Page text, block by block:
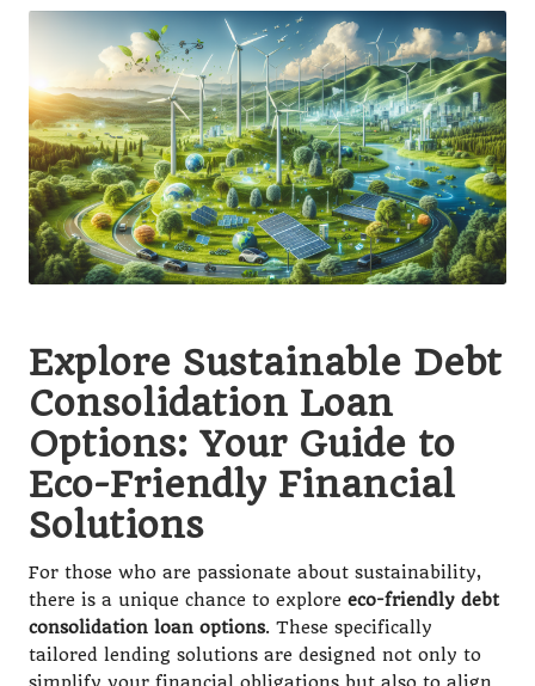
Explore Sustainable Debt
Consolidation Loan
Options: Your Guide to
Eco-Friendly Financial
Solutions
For those who are passionate about sustainability,
there is a unique chance to explore eco-friendly debt
consolidation loan options. These specifically
tailored lending solutions are designed not only to